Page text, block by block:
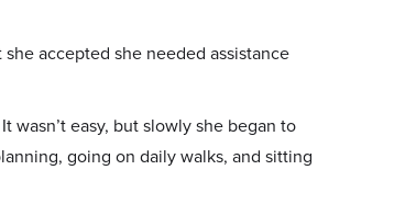
accepted she needed assistance
wasn’t easy, but slowly she began to
going on daily walks, and sitting